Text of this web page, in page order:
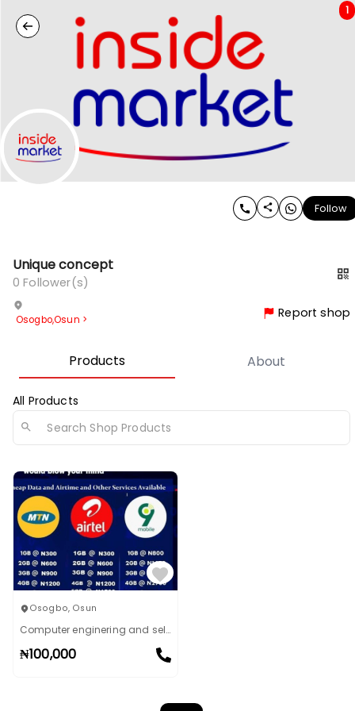
Follow
Unique concept
0 Follower(s)
Osogbo,Osun > Report shop
Products About
All Products
1
Osogbo, Osun
Computer enginering and sell of data
₦100,000